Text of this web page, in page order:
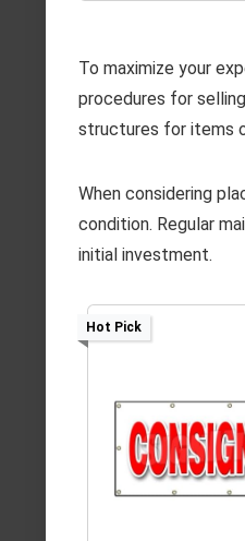
To maximize your
procedures for
structures for items
When considering
condition. Regular
initial investment.
Hot Pick